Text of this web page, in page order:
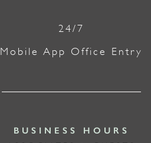
24/7
Mobile App Office Entry
BUSINESS HOURS